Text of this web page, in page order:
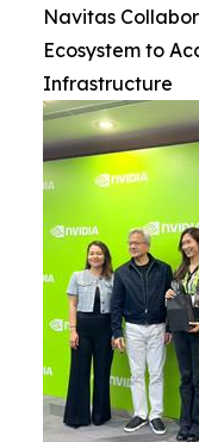
Navitas
Ecosystem to
Infrastructure